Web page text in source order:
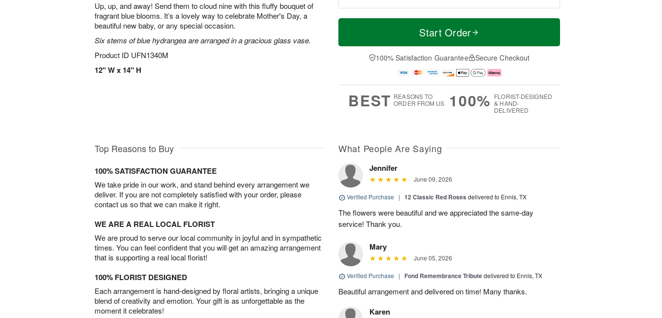
Up, up, and away! Send them to cloud nine with this fluffy bouquet of
fragrant blue blooms. It’s a lovely way to celebrate Mother's Day, a
beautiful new baby, or any special occasion.
Six stems of blue hydrangea are arranged in a gracious glass vase.
Product ID UFN1340M
12" W x 14" H
T
a
n
u
0
M
e
D
a
Start Order
100% Satisfaction Guarantee Secure Checkout
BEST REASONS TO
ORDER FROM US
100% FLORIST-DESIGNED
& HAND-
DELIVERED
Top Reasons to Buy
100% SATISFACTION GUARANTEE
We take pride in our work, and stand behind every arrangement we
deliver. If you are not completely satisfied with your order, please
contact us so that we can make it right.
WE ARE A REAL LOCAL FLORIST
We are proud to serve our local community in joyful and in sympathetic
times. You can feel confident that you will get an amazing arrangement
that is supporting a real local florist!
100% FLORIST DESIGNED
Each arrangement is hand-designed by floral artists, bringing a unique
blend of creativity and emotion. Your gift is as unforgettable as the
moment it celebrates!
What People Are Saying
Jennifer
June 09, 2026
Verified Purchase | 12 Classic Red Roses delivered to Ennis, TX
The flowers were beautiful and we appreciated the same-day
service! Thank you.
Mary
June 05, 2026
Verified Purchase | Fond Remembrance Tributedelivered to Ennis, TX
Beautiful arrangement and delivered on time! Many thanks.
Karen